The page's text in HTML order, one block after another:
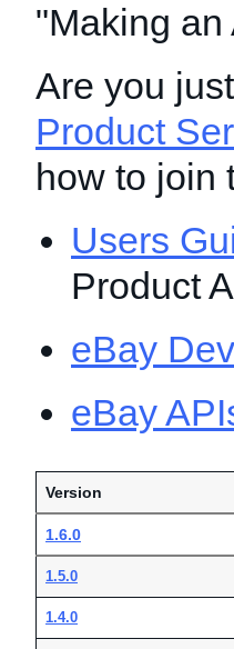
"Making an
Are you
Product
how to join
Users
Product
eBay
eBay
Version
1.6.0
1.5.0
1.4.0